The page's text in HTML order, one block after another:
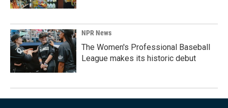
NPR News
The Women's Professional Baseball
League makes its historic debut